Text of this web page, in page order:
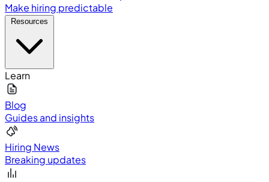
Make hiring predictable
Learn
Blog
Guides and insights
Hiring News
Breaking updates